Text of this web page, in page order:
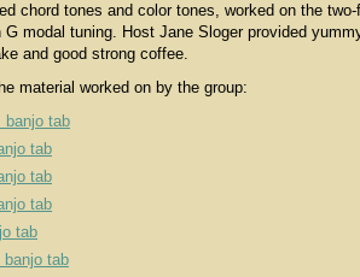
chord tones and color tones, worked on the
G modal tuning. Host Jane Sloger provided
and good strong coffee.
material worked on by the group:
banjo tab
tab
tab
tab
tab
banjo tab